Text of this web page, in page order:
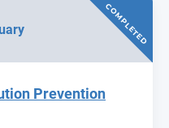
COMPLETED
Prevention